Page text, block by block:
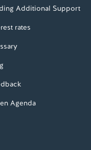
Additional Support
rates
Agenda